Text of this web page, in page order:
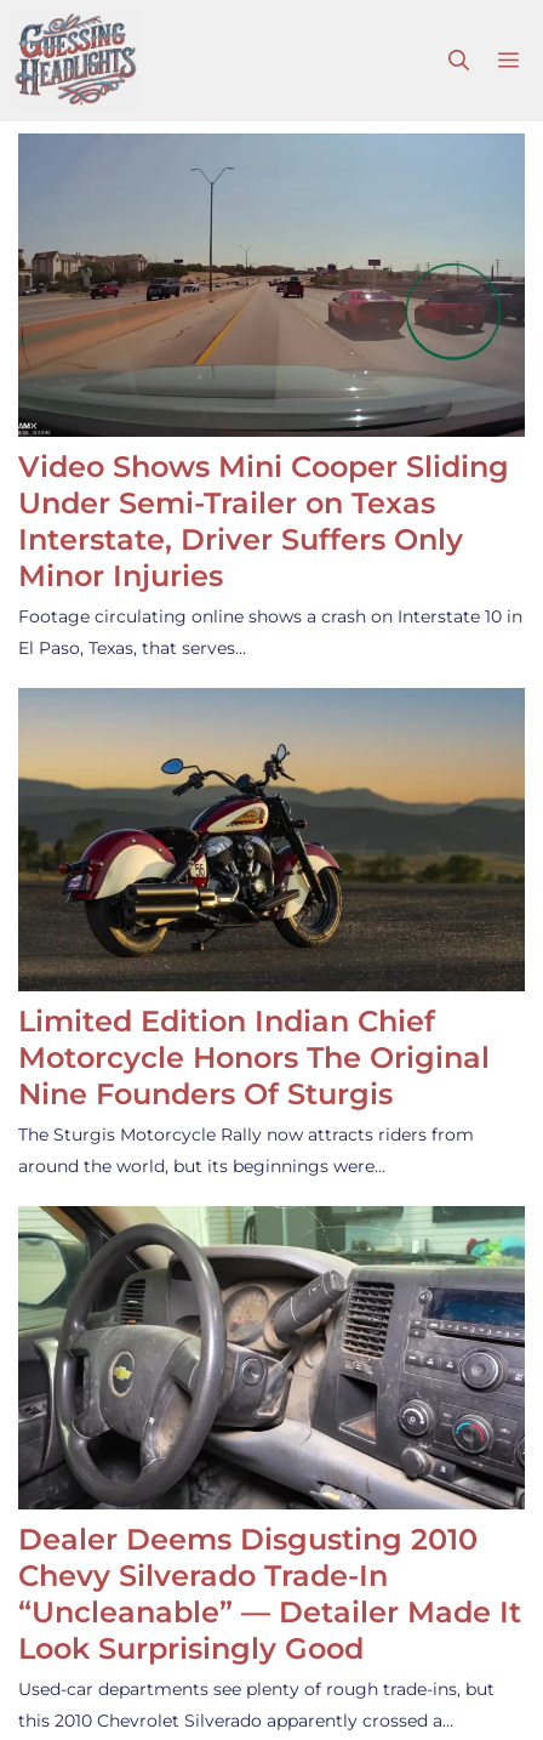
to
content
Video Shows Mini Cooper Sliding
Under Semi-Trailer on Texas
Interstate, Driver Suffers Only
Minor Injuries
Footage circulating online shows a crash on Interstate 10 in
El Paso, Texas, that serves…
Limited Edition Indian Chief
Motorcycle Honors The Original
Nine Founders Of Sturgis
The Sturgis Motorcycle Rally now attracts riders from
around the world, but its beginnings were…
Dealer Deems Disgusting 2010
Chevy Silverado Trade-In
“Uncleanable” — Detailer Made It
Look Surprisingly Good
Used-car departments see plenty of rough trade-ins, but
this 2010 Chevrolet Silverado apparently crossed a…